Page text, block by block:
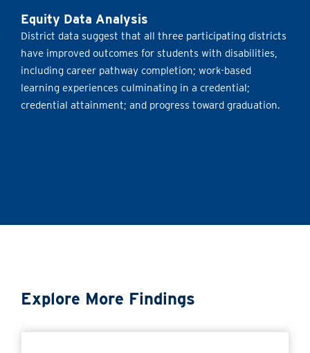
Equity Data Analysis
District data suggest that all three participating districts
have improved outcomes for students with disabilities,
including career pathway completion; work-based
learning experiences culminating in a credential;
credential attainment; and progress toward graduation.
Explore More Findings